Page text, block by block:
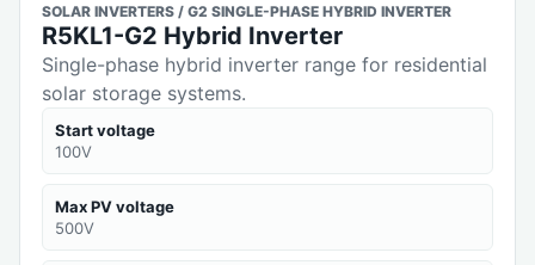
SOLAR INVERTERS / G2 SINGLE-PHASE HYBRID INVERTER
R5KL1-G2 Hybrid Inverter
Single-phase hybrid inverter range for residential
solar storage systems.
Start voltage
100V
Max PV voltage
500V